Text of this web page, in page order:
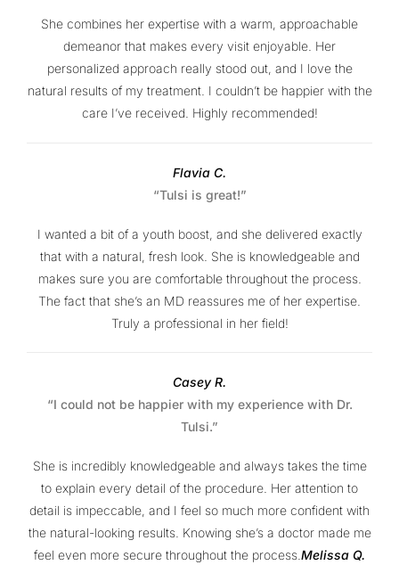
She combines her expertise with a warm, approachable
demeanor that makes every visit enjoyable. Her
personalized approach really stood out, and I love the
natural results of my treatment. I couldn’t be happier with the
care I’ve received. Highly recommended!
Flavia C.
“Tulsi is great!”
I wanted a bit of a youth boost, and she delivered exactly
that with a natural, fresh look. She is knowledgeable and
makes sure you are comfortable throughout the process.
The fact that she’s an MD reassures me of her expertise.
Truly a professional in her field!
Casey R.
“I could not be happier with my experience with Dr.
Tulsi.”
She is incredibly knowledgeable and always takes the time
to explain every detail of the procedure. Her attention to
detail is impeccable, and I feel so much more confident with
the natural-looking results. Knowing she’s a doctor made me
feel even more secure throughout the process. Melissa Q.